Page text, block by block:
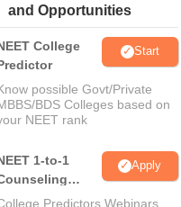
and Opportunities
College
Start
possible Govt/Private
BDS Colleges based on
NEET rank
1-to-1
Apply
Predictors Webinars